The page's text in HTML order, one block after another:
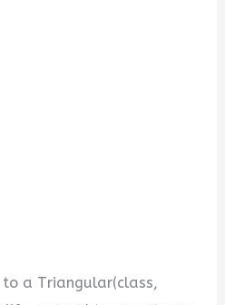
to a Triangular(class,